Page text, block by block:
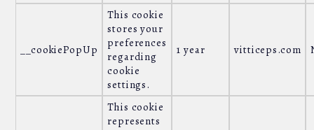
__cookiePopUp
This cookie
stores your
preferences
regarding
cookie
settings.
1 year vitticeps.com
This cookie
represents